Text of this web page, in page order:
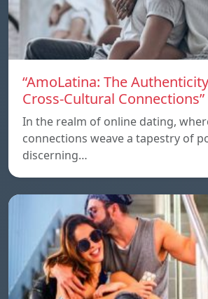
“AmoLatina: The
Cross-Cultural Connections”
In the realm of online dating,
connections weave a tapestry of
discerning…